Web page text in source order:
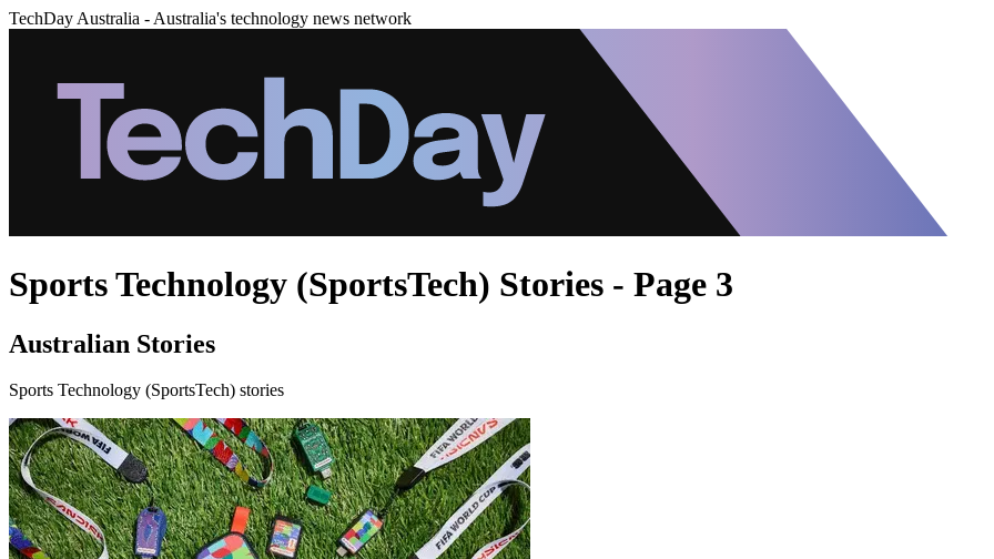
TechDay Australia - Australia's technology news network
Sports Technology (SportsTech) Stories - Page 3
Australian Stories
Sports Technology (SportsTech) stories